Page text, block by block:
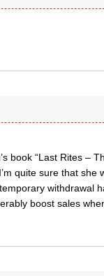
book “Last Rites –
quite sure that she
withdrawal
boost sales